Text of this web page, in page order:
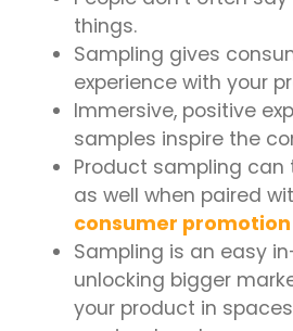
things.
Sampling gives
experience with your
Immersive, positive
samples inspire the
Product sampling can
as well when paired
consumer
Sampling is an easy
unlocking bigger
your product in